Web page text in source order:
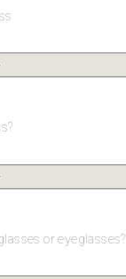
or eyeglasses?